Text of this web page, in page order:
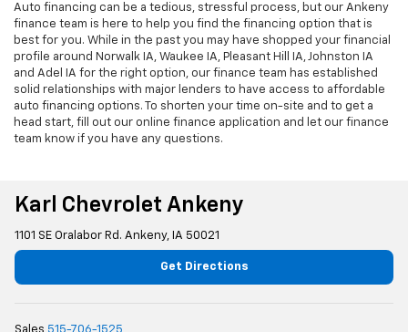
Auto financing can be a tedious, stressful process, but our Ankeny
finance team is here to help you find the financing option that is
best for you. While in the past you may have shopped your financial
profile around Norwalk IA, Waukee IA, Pleasant Hill IA, Johnston IA
and Adel IA for the right option, our finance team has established
solid relationships with major lenders to have access to affordable
auto financing options. To shorten your time on-site and to get a
head start, fill out our online finance application and let our finance
team know if you have any questions.
Karl Chevrolet Ankeny
1101 SE Oralabor Rd. Ankeny, IA 50021
Get Directions